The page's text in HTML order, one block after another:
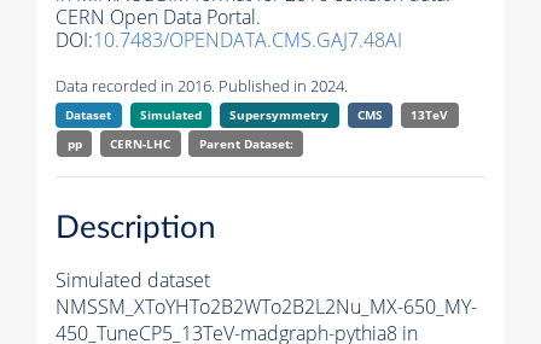
CERN Open Data Portal.
DOI:10.7483/OPENDATA.CMS.GAJ7.48AI
Data recorded in 2016. Published in 2024.
Dataset Simulated Supersymmetry CMS
13TeV
pp
CERN-LHC Parent Dataset:
Description
Simulated dataset
NMSSM_XToYHTo2B2WTo2B2L2Nu_MX-650_MY-
450_TuneCP5_13TeV-madgraph-pythia8 in